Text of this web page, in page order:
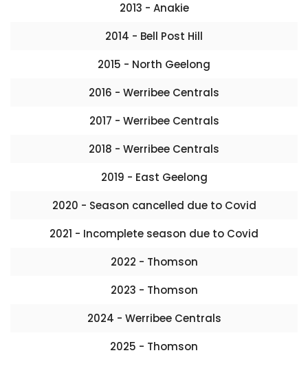
2013 - Anakie
2014 - Bell Post Hill
2015 - North Geelong
2016 - Werribee Centrals
2017 - Werribee Centrals
2018 - Werribee Centrals
2019 - East Geelong
2020 - Season cancelled due to Covid
2021 - Incomplete season due to Covid
2022 - Thomson
2023 - Thomson
2024 - Werribee Centrals
2025 - Thomson